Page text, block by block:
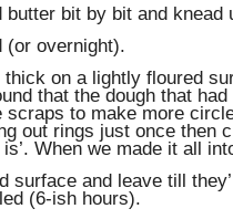
butter bit by bit and knead
(or overnight).
thick on a lightly floured
that the dough that
scraps to make more
out rings just once then
is’. When we made it all
surface and leave till
(6-ish hours).